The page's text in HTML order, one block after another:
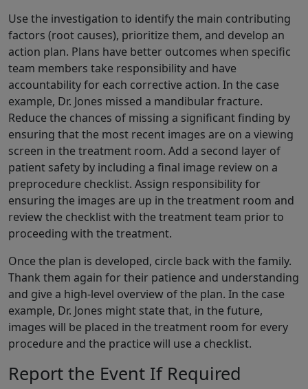
Use the investigation to identify the main contributing
factors (root causes), prioritize them, and develop an
action plan. Plans have better outcomes when specific
team members take responsibility and have
accountability for each corrective action. In the case
example, Dr. Jones missed a mandibular fracture.
Reduce the chances of missing a significant finding by
ensuring that the most recent images are on a viewing
screen in the treatment room. Add a second layer of
patient safety by including a final image review on a
preprocedure checklist. Assign responsibility for
ensuring the images are up in the treatment room and
review the checklist with the treatment team prior to
proceeding with the treatment.
Once the plan is developed, circle back with the family.
Thank them again for their patience and understanding
and give a high-level overview of the plan. In the case
example, Dr. Jones might state that, in the future,
images will be placed in the treatment room for every
procedure and the practice will use a checklist.
Report the Event If Required